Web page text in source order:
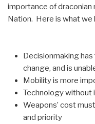
importance of
Nation. Here is what we
Decisionmaking
change, and is
Mobility is more
Technology without
Weapons’ cost
and priority